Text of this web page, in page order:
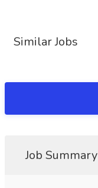
Similar Jobs
Job Summary